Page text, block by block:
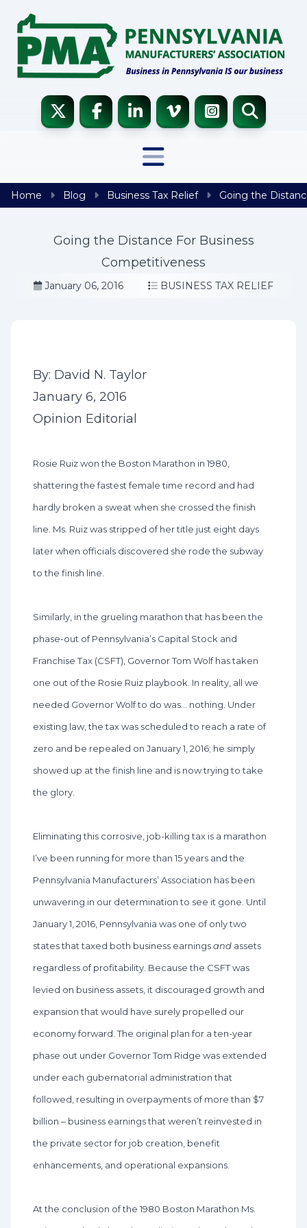
Home Blog Business Tax Relief Going the
Going the Distance For Business
Competitiveness
January 06, 2016 BUSINESS TAX RELIEF
By: David N. Taylor
January 6, 2016
Opinion Editorial
Rosie Ruiz won the Boston Marathon in 1980,
shattering the fastest female time record and had
hardly broken a sweat when she crossed the finish
line. Ms. Ruiz was stripped of her title just eight days
later when officials discovered she rode the subway
to the finish line.
Similarly, in the grueling marathon that has been the
phase-out of Pennsylvania’s Capital Stock and
Franchise Tax (CSFT), Governor Tom Wolf has taken
one out of the Rosie Ruiz playbook. In reality, all we
needed Governor Wolf to do was… nothing. Under
existing law, the tax was scheduled to reach a rate of
zero and be repealed on January 1, 2016; he simply
showed up at the finish line and is now trying to take
the glory.
Eliminating this corrosive, job-killing tax is a marathon
I’ve been running for more than 15 years and the
Pennsylvania Manufacturers’ Association has been
unwavering in our determination to see it gone. Until
January 1, 2016, Pennsylvania was one of only two
states that taxed both business earningsand assets
regardless of profitability. Because the CSFT was
levied on business assets, it discouraged growth and
expansion that would have surely propelled our
economy forward. The original plan for a ten-year
phase out under Governor Tom Ridge was extended
under each gubernatorial administration that
followed, resulting in overpayments of more than $7
billion – business earnings that weren’t reinvested in
the private sector for job creation, benefit
enhancements, and operational expansions.
At the conclusion of the 1980 Boston Marathon Ms.